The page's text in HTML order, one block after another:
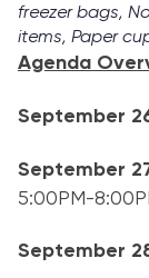
freezer bags,
items, Paper
Agenda
September
September
5:00PM-
September